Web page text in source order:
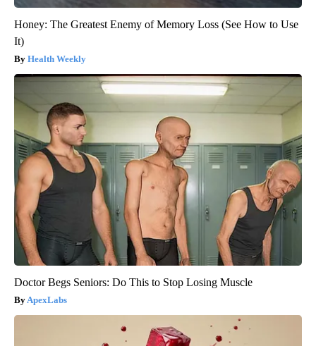
Honey: The Greatest Enemy of Memory Loss (See How to Use
It)
Health Weekly
Doctor Begs Seniors: Do This to Stop Losing Muscle
ApexLabs